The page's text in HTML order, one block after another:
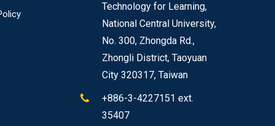
Technology for Learning,
National Central University,
No. 300, Zhongda Rd.,
Zhongli District, Taoyuan
City 320317, Taiwan
+886-3-4227151 ext.
35407